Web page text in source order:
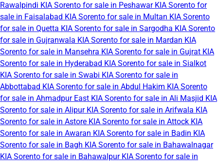
Rawalpindi KIA Sorento for sale in Peshawar KIA Sorento for
sale in Faisalabad KIA Sorento for sale in Multan KIA Sorento
for sale in Quetta KIA Sorento for sale in Sargodha KIA Sorento
for sale in Gujranwala KIA Sorento for sale in Mardan KIA
Sorento for sale in Mansehra KIA Sorento for sale in Gujrat KIA
Sorento for sale in Hyderabad KIA Sorento for sale in Sialkot
KIA Sorento for sale in Swabi KIA Sorento for sale in
Abbottabad KIA Sorento for sale in Abdul Hakim KIA Sorento
for sale in Ahmadpur East KIA Sorento for sale in Ali Masjid KIA
Sorento for sale in Alipur KIA Sorento for sale in Arifwala KIA
Sorento for sale in Astore KIA Sorento for sale in Attock KIA
Sorento for sale in Awaran KIA Sorento for sale in Badin KIA
Sorento for sale in Bagh KIA Sorento for sale in Bahawalnagar
KIA Sorento for sale in Bahawalpur KIA Sorento for sale in